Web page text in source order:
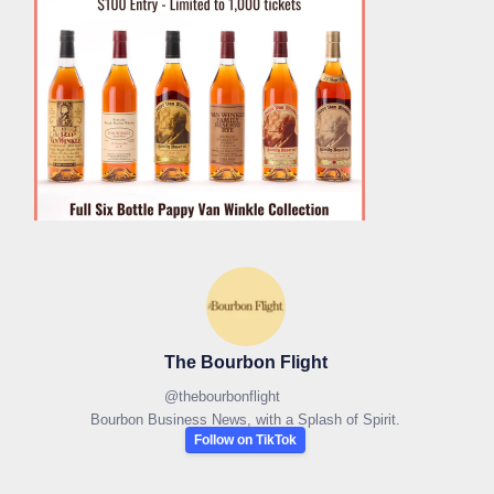
The Bourbon Flight
@thebourbonflight
Bourbon Business News, with a Splash of Spirit.
Follow on TikTok